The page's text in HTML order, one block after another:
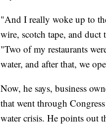
"And I really woke up to
wire, scotch tape, and duct
"Two of my restaurants
water, and after that, we
Now, he says, business
that went through
water crisis. He points out